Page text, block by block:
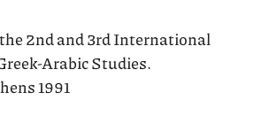
2nd and 3rd International
Arabic Studies.
1991